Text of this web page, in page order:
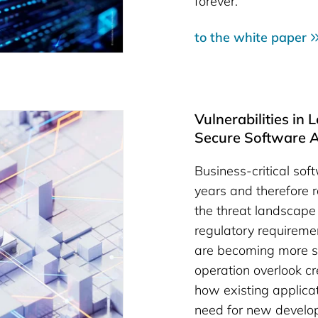
to the white paper
Vulnerabilities in
Secure Software
Business-critical
years and therefore
the threat
regulatory
are becoming more
operation overlook
how existing
need for new